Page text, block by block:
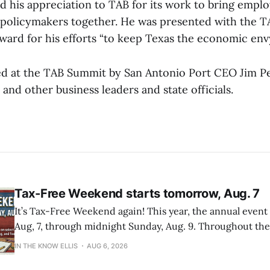
his appreciation to TAB for its work to bring
together. He was presented with the
for his efforts “to keep Texas the economic
at the TAB Summit by San Antonio Port CEO Jim
and other business leaders and state officials.
Tax-Free Weekend starts tomorrow, Aug. 7
It’s Tax-Free Weekend again! This year, the annual
Aug, 7, through midnight Sunday, Aug. 9. Throughout the weekend,
families can purchase qualifying back-to-school items
IN THE KNOW ELLIS AUG 6, 2026